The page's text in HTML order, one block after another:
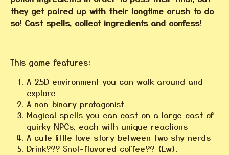
they get paired up with their longtime crush to do
so! Cast spells, collect ingredients and confess!
This game features:
A 2.5D environment you can walk around and
explore
A non-binary protagonist
Magical spells you can cast on a large cast of
quirky NPCs, each with unique reactions
A cute little love story between two shy nerds
Drink??? Snot-flavored coffee?? (Ew).